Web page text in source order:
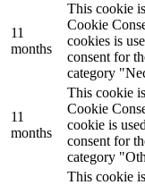
11
months
This cookie
Cookie
cookies is
consent for
category
11
months
This cookie
Cookie
cookie is
consent for
category
This cookie